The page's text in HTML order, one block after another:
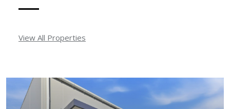
View All Properties